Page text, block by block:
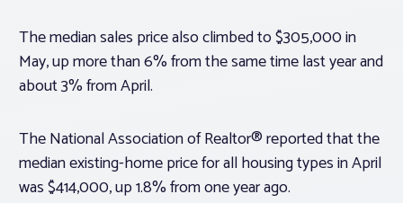
The median sales price also climbed to $305,000 in
May, up more than 6% from the same time last year and
about 3% from April.
The National Association of Realtor® reported that the
median existing-home price for all housing types in April
was $414,000, up 1.8% from one year ago.